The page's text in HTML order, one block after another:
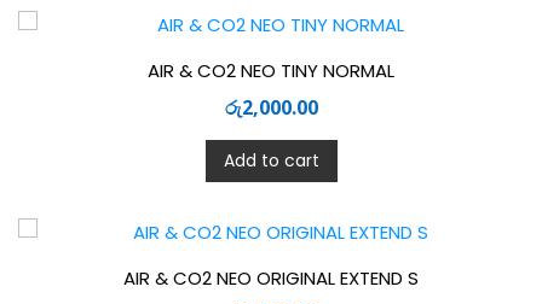
AIR & CO2 NEO TINY NORMAL
රු2,000.00
Add to cart
AIR & CO2 NEO ORIGINAL EXTEND S